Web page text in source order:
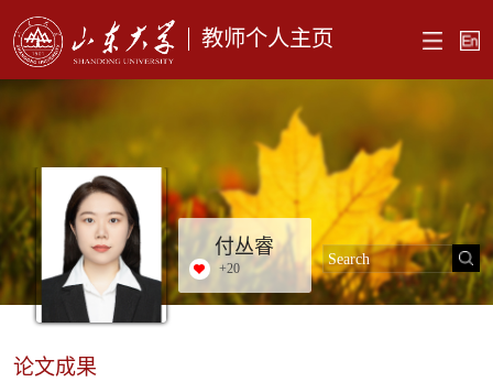
教师个人主页
付丛睿
+20
论文成果